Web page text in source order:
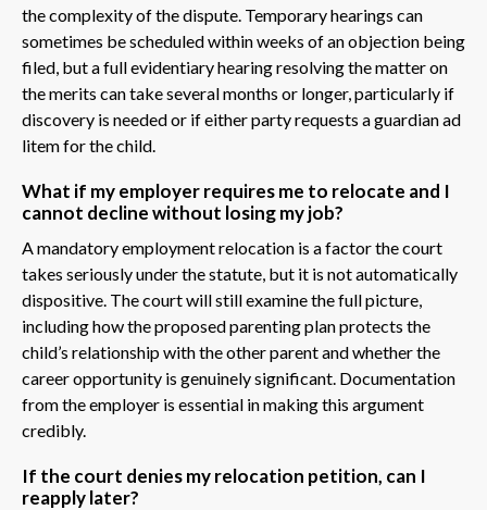
the complexity of the dispute. Temporary hearings can
sometimes be scheduled within weeks of an objection being
filed, but a full evidentiary hearing resolving the matter on
the merits can take several months or longer, particularly if
discovery is needed or if either party requests a guardian ad
litem for the child.
What if my employer requires me to relocate and I
cannot decline without losing my job?
A mandatory employment relocation is a factor the court
takes seriously under the statute, but it is not automatically
dispositive. The court will still examine the full picture,
including how the proposed parenting plan protects the
child’s relationship with the other parent and whether the
career opportunity is genuinely significant. Documentation
from the employer is essential in making this argument
credibly.
If the court denies my relocation petition, can I
reapply later?